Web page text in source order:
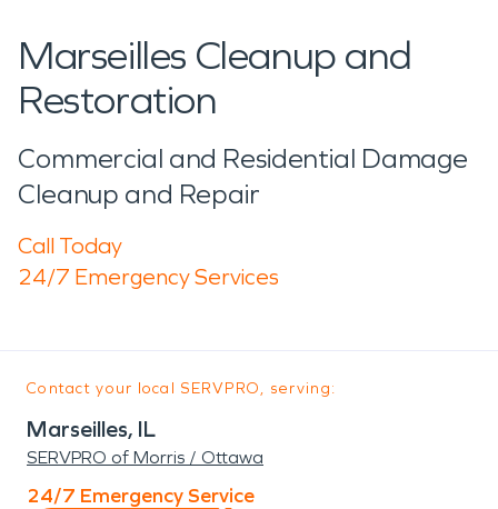
Marseilles Cleanup and
Restoration
Commercial and Residential Damage
Cleanup and Repair
Call Today
24/7 Emergency Services
Contact your local SERVPRO, serving:
Marseilles, IL
SERVPRO of Morris / Ottawa
24/7 Emergency Service